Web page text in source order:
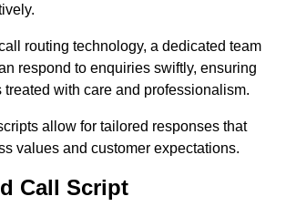
routing technology, a dedicated team
respond to enquiries swiftly, ensuring
treated with care and professionalism.
allow for tailored responses that
values and customer expectations.
Call Script